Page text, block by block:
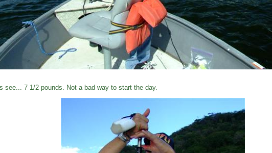
see... 7 1/2 pounds. Not a bad way to start the day.